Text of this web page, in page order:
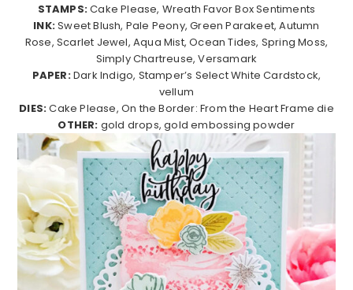
STAMPS:Cake Please, Wreath Favor Box Sentiments
INK:Sweet Blush, Pale Peony, Green Parakeet, Autumn
Rose, Scarlet Jewel, Aqua Mist, Ocean Tides, Spring Moss,
Simply Chartreuse, Versamark
PAPER:Dark Indigo, Stamper’s Select White Cardstock,
vellum
DIES:Cake Please, On the Border: From the Heart Frame die
OTHER: gold drops, gold embossing powder